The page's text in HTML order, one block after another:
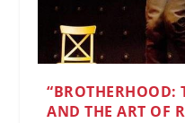
“BROTHERHOOD:
AND THE ART OF